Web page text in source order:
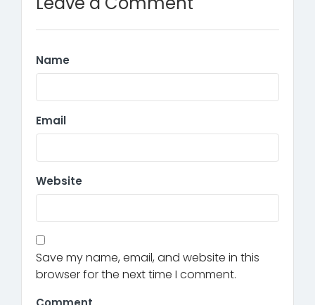
Name
Email
Website
Save my name, email, and website in this
browser for the next time I comment.